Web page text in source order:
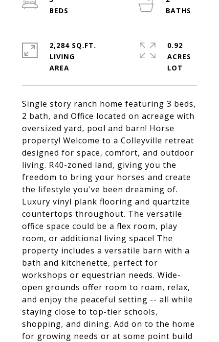
Single story ranch home featuring 3 beds,
2 bath, and Office located on acreage with
oversized yard, pool and barn! Horse
property! Welcome to a Colleyville retreat
designed for space, comfort, and outdoor
living. R40-zoned land, giving you the
freedom to bring your horses and create
the lifestyle you've been dreaming of.
Luxury vinyl plank flooring and quartzite
countertops throughout. The versatile
office space could be a flex room, play
room, or additional living space! The
property includes a versatile barn with a
bath and kitchenette, perfect for
workshops or equestrian needs. Wide-
open grounds offer room to roam, relax,
and enjoy the peaceful setting -- all while
staying close to top-tier schools,
shopping, and dining. Add on to the home
for growing needs or at some point build
2,284 SQ.FT.
LIVING
0.92
ACRES